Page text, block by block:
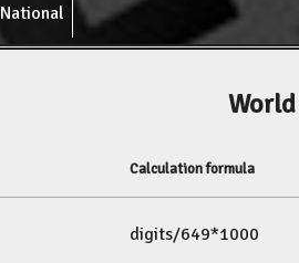
National
Calculation formula
digits/649*1000